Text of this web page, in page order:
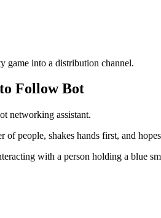
game into a distribution channel.
Follow Bot
networking assistant.
people, shakes hands first, and